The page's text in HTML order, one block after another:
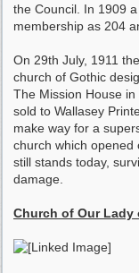
the Council. In 1909
membership as 204
On 29th July, 1911
church of Gothic
The Mission House
sold to Wallasey
make way for a
church which opened
still stands today,
damage.
Church of Our Lady